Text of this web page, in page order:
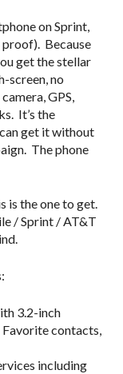
on Sprint,
Because
get the stellar
screen, no
GPS,
It’s the
get it without
The phone
is the one to get.
/ Sprint / AT&T
3.2-inch
Favorite contacts,
including